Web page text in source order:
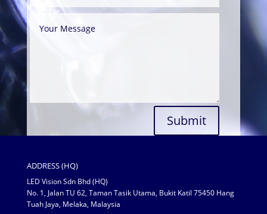
Submit
ADDRESS (HQ)
LED Vision Sdn Bhd (HQ)
No. 1, Jalan TU 62, Taman Tasik Utama, Bukit Katil 75450 Hang
Tuah Jaya, Melaka, Malaysia